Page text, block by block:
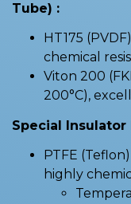
Tube) :
HT175
chemical
Viton 200
200°C),
Special Insulator
PTFE
highly